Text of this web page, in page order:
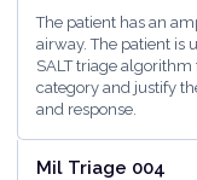
The patient has an
airway. The patient is
SALT triage
category and justify
and response.
Mil Triage 004